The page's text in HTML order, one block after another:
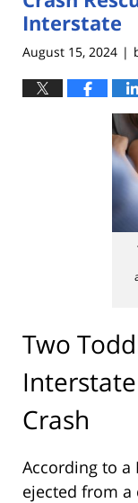
Interstate
August 15, 2024 |
Two
Crash
According to a
ejected from a